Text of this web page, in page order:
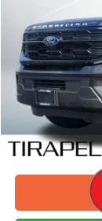
Retail Price:
Savings:
Internet Price (Incl.
*Dealer sets actual price.